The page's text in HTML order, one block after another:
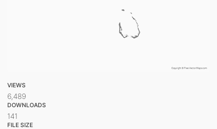
VIEWS
6,489
DOWNLOADS
141
FILE SIZE